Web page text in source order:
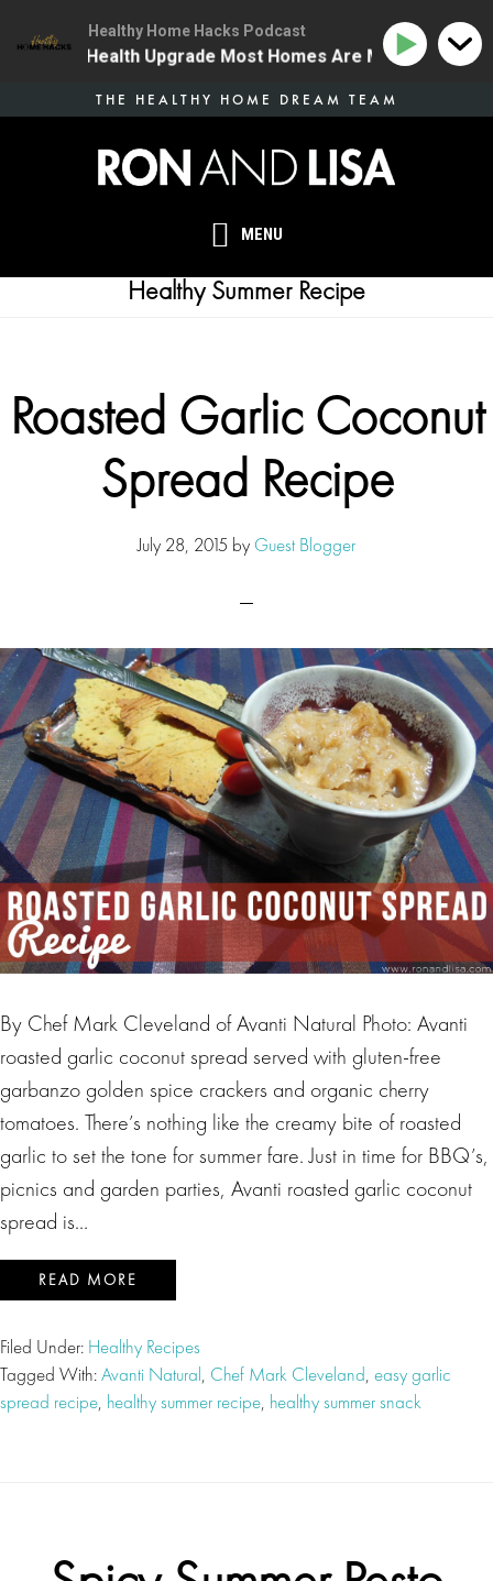
MENU
THE HEALTHY HOME DREAM TEAM
Healthy Summer Recipe
Roasted Garlic Coconut
Spread Recipe
July 28, 2015 by Guest Blogger
By Chef Mark Cleveland of Avanti Natural Photo: Avanti
roasted garlic coconut spread served with gluten-free
garbanzo golden spice crackers and organic cherry
tomatoes. There’s nothing like the creamy bite of roasted
garlic to set the tone for summer fare. Just in time for BBQ’s,
picnics and garden parties, Avanti roasted garlic coconut
spread is…
READ MORE
Filed Under: Healthy Recipes
Tagged With:Avanti Natural, Chef Mark Cleveland, easy garlic
spread recipe, healthy summer recipe, healthy summer snack
Healthy Home Hacks Podcast
The One Health Upgrade Most Homes Are Missing